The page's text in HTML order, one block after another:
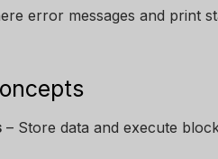
error messages and print
– Store data and execute